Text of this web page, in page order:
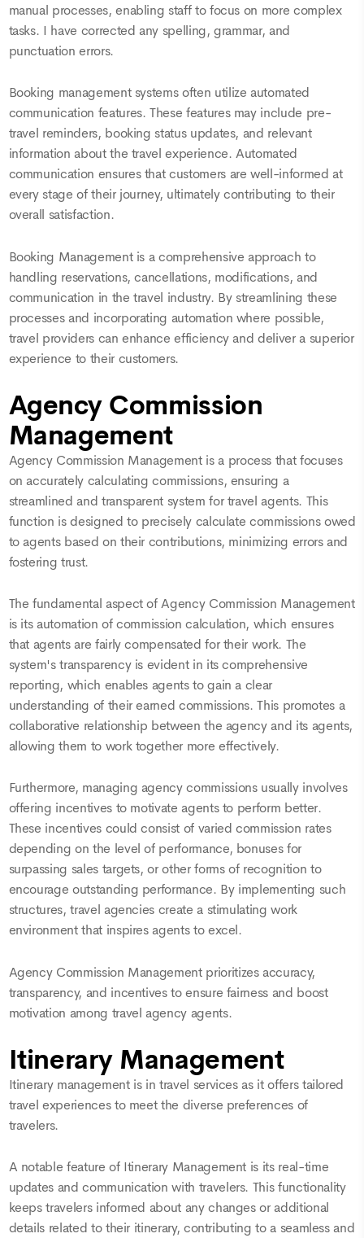
manual processes, enabling staff to focus on more complex
tasks. I have corrected any spelling, grammar, and
punctuation errors.
Booking management systems often utilize automated
communication features. These features may include pre-
travel reminders, booking status updates, and relevant
information about the travel experience. Automated
communication ensures that customers are well-informed at
every stage of their journey, ultimately contributing to their
overall satisfaction.
Booking Management is a comprehensive approach to
handling reservations, cancellations, modifications, and
communication in the travel industry. By streamlining these
processes and incorporating automation where possible,
travel providers can enhance efficiency and deliver a superior
experience to their customers.
Agency Commission
Management
Agency Commission Management is a process that focuses
on accurately calculating commissions, ensuring a
streamlined and transparent system for travel agents. This
function is designed to precisely calculate commissions owed
to agents based on their contributions, minimizing errors and
fostering trust.
The fundamental aspect of Agency Commission Management
is its automation of commission calculation, which ensures
that agents are fairly compensated for their work. The
system's transparency is evident in its comprehensive
reporting, which enables agents to gain a clear
understanding of their earned commissions. This promotes a
collaborative relationship between the agency and its agents,
allowing them to work together more effectively.
Furthermore, managing agency commissions usually involves
offering incentives to motivate agents to perform better.
These incentives could consist of varied commission rates
depending on the level of performance, bonuses for
surpassing sales targets, or other forms of recognition to
encourage outstanding performance. By implementing such
structures, travel agencies create a stimulating work
environment that inspires agents to excel.
Agency Commission Management prioritizes accuracy,
transparency, and incentives to ensure fairness and boost
motivation among travel agency agents.
Itinerary Management
Itinerary management is in travel services as it offers tailored
travel experiences to meet the diverse preferences of
travelers.
A notable feature of Itinerary Management is its real-time
updates and communication with travelers. This functionality
keeps travelers informed about any changes or additional
details related to their itinerary, contributing to a seamless and